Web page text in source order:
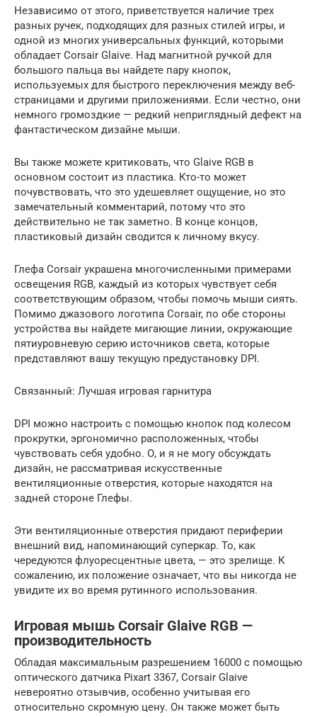
Независимо от этого, приветствуется наличие трех
разных ручек, подходящих для разных стилей игры, и
одной из многих универсальных функций, которыми
обладает Corsair Glaive. Над магнитной ручкой для
большого пальца вы найдете пару кнопок,
используемых для быстрого переключения между веб-
страницами и другими приложениями. Если честно, они
немного громоздкие — редкий неприглядный дефект на
фантастическом дизайне мыши.
Вы также можете критиковать, что Glaive RGB в
основном состоит из пластика. Кто-то может
почувствовать, что это удешевляет ощущение, но это
замечательный комментарий, потому что это
действительно не так заметно. В конце концов,
пластиковый дизайн сводится к личному вкусу.
Глефа Corsair украшена многочисленными примерами
освещения RGB, каждый из которых чувствует себя
соответствующим образом, чтобы помочь мыши сиять.
Помимо джазового логотипа Corsair, по обе стороны
устройства вы найдете мигающие линии, окружающие
пятиуровневую серию источников света, которые
представляют вашу текущую предустановку DPI.
Связанный: Лучшая игровая гарнитура
DPI можно настроить с помощью кнопок под колесом
прокрутки, эргономично расположенных, чтобы
чувствовать себя удобно. О, и я не могу обсуждать
дизайн, не рассматривая искусственные
вентиляционные отверстия, которые находятся на
задней стороне Глефы.
Эти вентиляционные отверстия придают периферии
внешний вид, напоминающий суперкар. То, как
чередуются флуоресцентные цвета, — это зрелище. К
сожалению, их положение означает, что вы никогда не
увидите их во время рутинного использования.
Игровая мышь Corsair Glaive RGB —
производительность
Обладая максимальным разрешением 16000 с помощью
оптического датчика Pixart 3367, Corsair Glaive
невероятно отзывчив, особенно учитывая его
относительно скромную цену. Он также может быть